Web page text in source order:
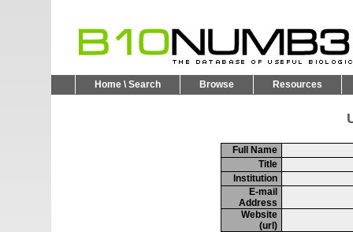
Home \ Search Browse Resources
Full Name
Title
Institution
E-mail
Address
Website
(url)